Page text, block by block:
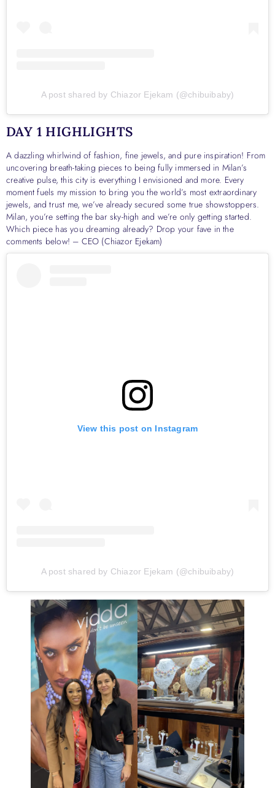
A post shared by Chiazor Ejekam (@chibuibaby)
DAY 1 HIGHLIGHTS
A dazzling whirlwind of fashion, fine jewels, and pure inspiration! From
uncovering breath-taking pieces to being fully immersed in Milan’s
creative pulse, this city is everything I envisioned and more. Every
moment fuels my mission to bring you the world’s most extraordinary
jewels, and trust me, we’ve already secured some true showstoppers.
Milan, you’re setting the bar sky-high and we’re only getting started.
Which piece has you dreaming already? Drop your fave in the
comments below! – CEO (Chiazor Ejekam)
View this post on Instagram
A post shared by Chiazor Ejekam (@chibuibaby)